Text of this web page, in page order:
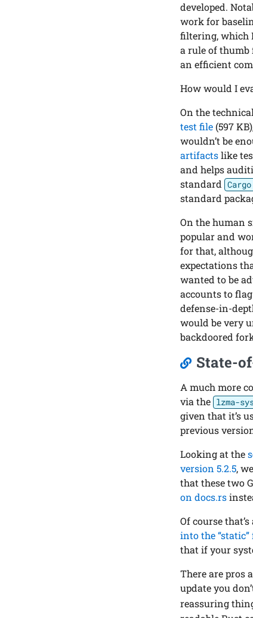
developed.
work for
filtering, which
a rule of
an efficient
How would I
On the
test file (597
wouldn’t be
artifactslike
and helps
standard
standard
On the human
popular and
for that,
expectations
wanted to be
accounts to
defense-in-
would be very
backdoored
State-
A much more
via the lzma-
given that it’s
previous
Looking at the
version 5.2.5,
that these two
on docs.rs
Of course
into the “static”
that if your
There are pros
update you
reassuring